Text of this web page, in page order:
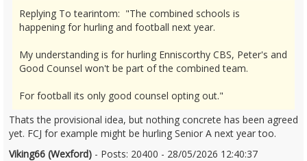
Replying To tearintom: "The combined schools is
happening for hurling and football next year.
My understanding is for hurling Enniscorthy CBS, Peter's and
Good Counsel won't be part of the combined team.
For football its only good counsel opting out."
Thats the provisional idea, but nothing concrete has been agreed
yet. FCJ for example might be hurling Senior A next year too.
Viking66 (Wexford) - Posts: 20400 - 28/05/2026 12:40:37